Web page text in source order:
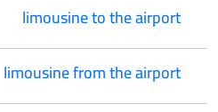
limousine to the airport
limousine from the airport